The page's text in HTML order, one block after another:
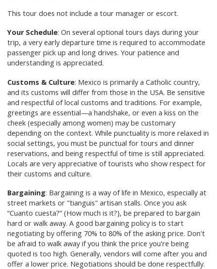
This tour does not include a tour manager or escort.
Your Schedule: On several optional tours days during your
trip, a very early departure time is required to accommodate
passenger pick up and long drives. Your patience and
understanding is appreciated.
Customs & Culture: Mexico is primarily a Catholic country,
and its customs will differ from those in the USA. Be sensitive
and respectful of local customs and traditions. For example,
greetings are essential—a handshake, or even a kiss on the
cheek (especially among women) may be customary
depending on the context. While punctuality is more relaxed in
social settings, you must be punctual for tours and dinner
reservations, and being respectful of time is still appreciated.
Locals are very appreciative of tourists who show respect for
their customs and culture.
Bargaining: Bargaining is a way of life in Mexico, especially at
street markets or "tianguis" artisan stalls. Once you ask
“Cuanto cuesta?” (How much is it?), be prepared to bargain
hard or walk away. A good bargaining policy is to start
negotiating by offering 70% to 80% of the asking price. Don't
be afraid to walk away if you think the price you're being
quoted is too high. Generally, vendors will come after you and
offer a lower price. Negotiations should be done respectfully.